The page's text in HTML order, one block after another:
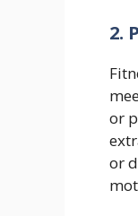
2.
or
or